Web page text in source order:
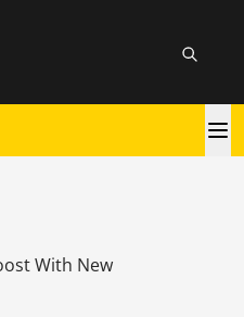
Search
With New